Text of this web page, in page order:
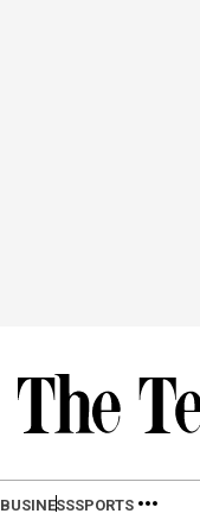
BUSINESSSPORTS